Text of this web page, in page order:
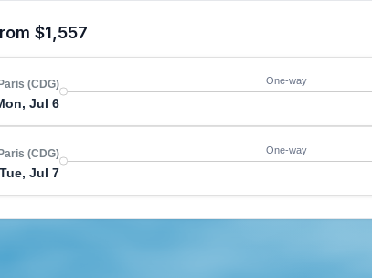
$1,557
Paris (CDG)
Jul 6
One-way
Paris (CDG)
Tue, Jul 7
One-way